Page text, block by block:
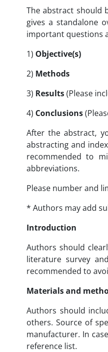
The abstract should
gives a standalone
important questions
1) Objective(s)
2) Methods
3) Results(Please
4) Conclusions
After the abstract,
abstracting and
recommended to
abbreviations.
Please number and
* Authors may add
Introduction
Authors should
literature survey
recommended to
Materials and
Authors should
others. Source of
manufacturer. In
reference list.